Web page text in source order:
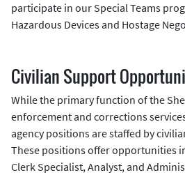
participate in our Special Teams
Hazardous Devices and Hostage
Civilian Support
While the primary function of the
enforcement and corrections
agency positions are staffed by
These positions offer opportunities
Clerk Specialist, Analyst, and